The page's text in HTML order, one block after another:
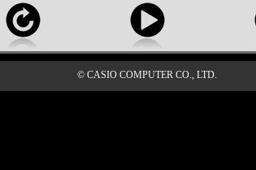
© CASIO COMPUTER CO., LTD.